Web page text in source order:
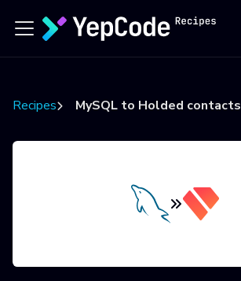
Recipes MySQL to Holded contacts